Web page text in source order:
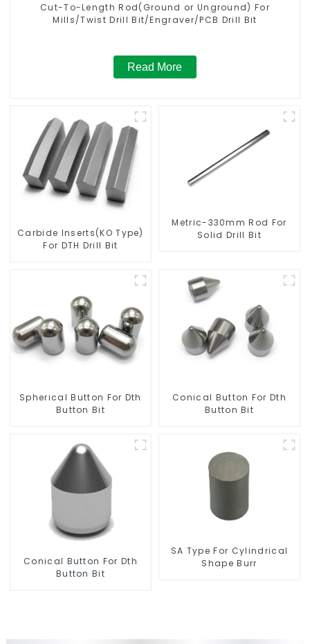
Cut-To-Length Rod(Ground or Unground) For
Mills/Twist Drill Bit/Engraver/PCB Drill Bit
Read More
Carbide Inserts(KO Type)
For DTH Drill Bit
Metric-330mm Rod For
Solid Drill Bit
Spherical Button For Dth
Button Bit
Conical Button For Dth
Button Bit
Conical Button For Dth
Button Bit
SA Type For Cylindrical
Shape Burr